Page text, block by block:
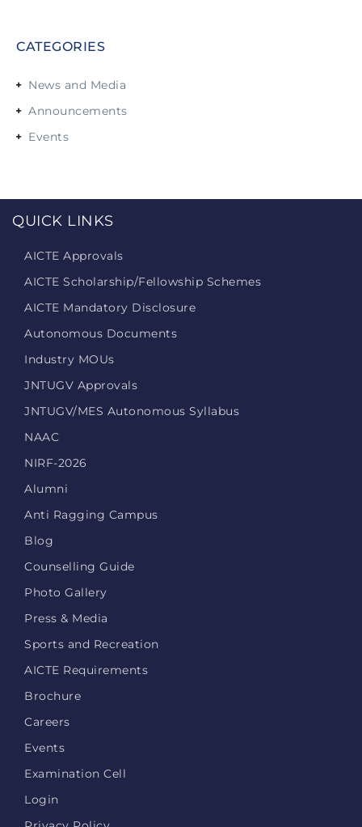
CATEGORIES
News and Media
Announcements
Events
QUICK LINKS
AICTE Approvals
AICTE Scholarship/Fellowship Schemes
AICTE Mandatory Disclosure
Autonomous Documents
Industry MOUs
JNTUGV Approvals
JNTUGV/MES Autonomous Syllabus
NAAC
NIRF-2026
Alumni
Anti Ragging Campus
Blog
Counselling Guide
Photo Gallery
Press & Media
Sports and Recreation
AICTE Requirements
Brochure
Careers
Events
Examination Cell
Login